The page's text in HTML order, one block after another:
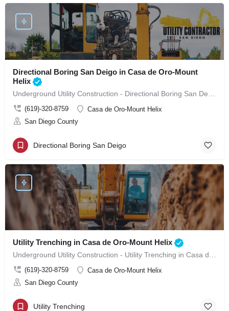
Directional Boring San Deigo in Casa de Oro-Mount
Helix
(619)-320-8759
Casa de Oro-Mount Helix
San Diego County
Directional Boring San Deigo
Utility Trenching in Casa de Oro-Mount Helix
(619)-320-8759
Casa de Oro-Mount Helix
San Diego County
Utility Trenching